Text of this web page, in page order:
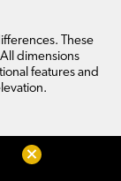
These
dimensions
features and
Close